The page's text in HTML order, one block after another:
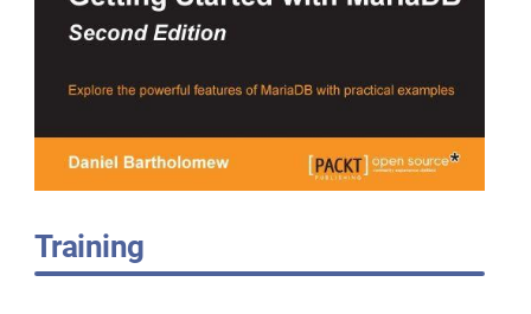
Training